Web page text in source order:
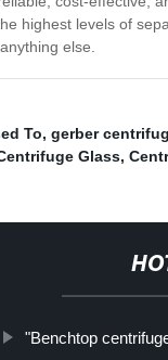
highest levels of
else.
To, gerber
Glass,
"Benchtop